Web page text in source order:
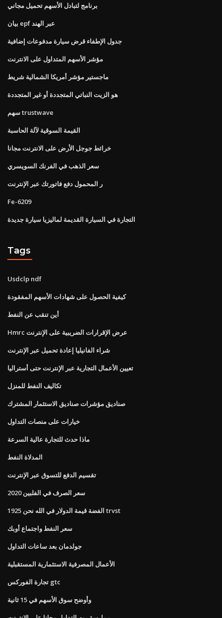
برنامج لتبادل الأسهم تحميل مجاني
بيان epf عبر الهند
جدول الإطفاء قرض سيارة مدفوعات إضافية
مؤشر الأسهم المتداول على الانترنت
ماجستير مؤشر أمريكا الشمالية شريط
هو الزيت النباتي المتجددة أو غير المتجددة
سهم trustwave
القيمة السوقية لآلة الحاسبة
خرائط جوجل الأرض على الانترنت مجانا
سعر الذهب في الفرنك السويسري
ر المحمول دفع فاتورتك عبر الإنترنت
Fe-6209
التجارة في السيارة القديمة لماليزيا سيارة جديدة
Tags
Usdclp ndf
كيفية الحصول على شهادات الأسهم المفقودة
أين تنقب عن النفط
Hmrc عرض الإقرارات الضريبية على الإنترنت
شراء الفانيليا إعادة تحميل عبر الإنترنت
تعيين الأعمال التجارية عبر الإنترنت حتى أستراليا
تكاليف النفط للمنزل
صناديق مؤشرات صناديق الاستثمار المشترك
خيارات على منصات التداول
ماذا حدث للتجارة عالية السرعة
المدلاة النفط
تقسيم الدفع للتسوق عبر الإنترنت
سعر الصرف في الفلبين 2020
1925 الفضة قيمة الدولار في الله نحن trvst
سعر النفط واجتماع أوبك
جولدمان بعد ساعات التداول
الأعمال المصرفية الاستثمارية المستقبلية
تجارة الفوركس gtc
وأوضح سوق الأسهم في 15 ثانية